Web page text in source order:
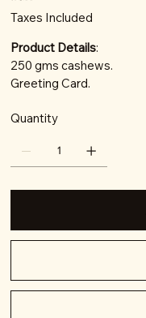
Taxes Included
Product Details:
250 gms cashews.
Greeting Card.
Quantity